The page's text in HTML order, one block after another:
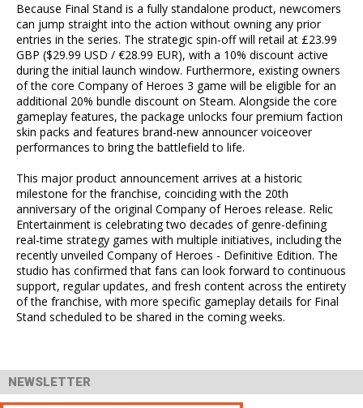
Because Final Stand is a fully standalone product, newcomers
can jump straight into the action without owning any prior
entries in the series. The strategic spin-off will retail at £23.99
GBP ($29.99 USD / €28.99 EUR), with a 10% discount active
during the initial launch window. Furthermore, existing owners
of the core Company of Heroes 3 game will be eligible for an
additional 20% bundle discount on Steam. Alongside the core
gameplay features, the package unlocks four premium faction
skin packs and features brand-new announcer voiceover
performances to bring the battlefield to life.
This major product announcement arrives at a historic
milestone for the franchise, coinciding with the 20th
anniversary of the original Company of Heroes release. Relic
Entertainment is celebrating two decades of genre-defining
real-time strategy games with multiple initiatives, including the
recently unveiled Company of Heroes - Definitive Edition. The
studio has confirmed that fans can look forward to continuous
support, regular updates, and fresh content across the entirety
of the franchise, with more specific gameplay details for Final
Stand scheduled to be shared in the coming weeks.
NEWSLETTER